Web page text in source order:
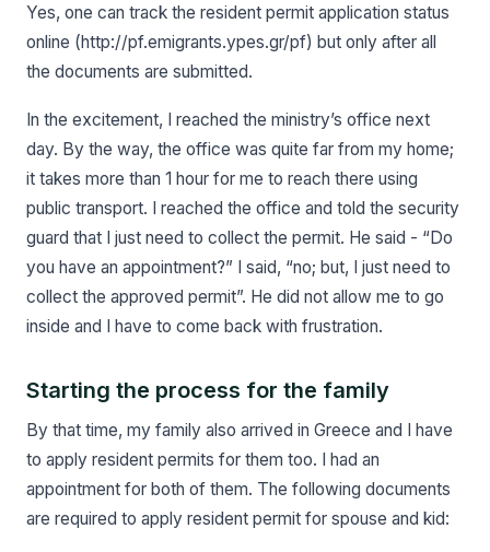
Yes, one can track the resident permit application status
online (http://pf.emigrants.ypes.gr/pf) but only after all
the documents are submitted.
In the excitement, I reached the ministry’s office next
day. By the way, the office was quite far from my home;
it takes more than 1 hour for me to reach there using
public transport. I reached the office and told the security
guard that I just need to collect the permit. He said - “Do
you have an appointment?” I said, “no; but, I just need to
collect the approved permit”. He did not allow me to go
inside and I have to come back with frustration.
Starting the process for the family
By that time, my family also arrived in Greece and I have
to apply resident permits for them too. I had an
appointment for both of them. The following documents
are required to apply resident permit for spouse and kid: